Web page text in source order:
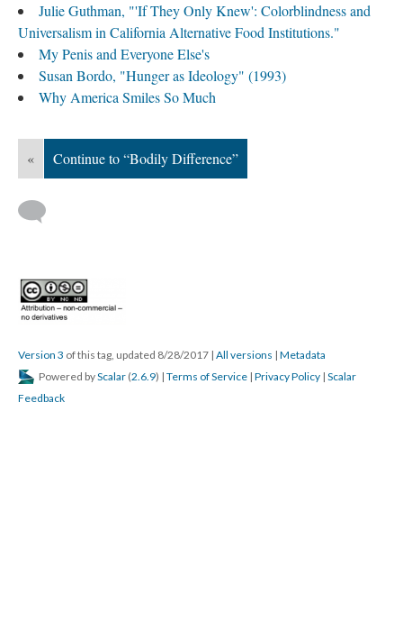
Julie Guthman, "'If They Only Knew': Colorblindness and
Universalism in California Alternative Food Institutions."
My Penis and Everyone Else's
Susan Bordo, "Hunger as Ideology" (1993)
Why America Smiles So Much
« Continue to “Bodily Difference”
Version 3 of this tag, updated 8/28/2017 | All versions | Metadata
Powered byScalar (2.6.9) | Terms of Service | Privacy Policy | Scalar
Feedback